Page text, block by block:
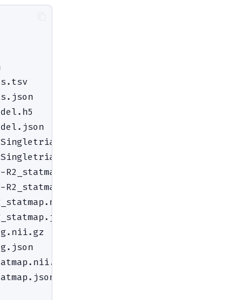
# session-
# trial-to-
# full
# 4D single-
# variance
# within-
# selected
# ridge
# diagnostic